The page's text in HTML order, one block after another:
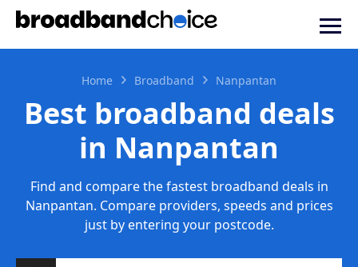
Home Broadband Nanpantan
Best broadband deals
in Nanpantan
Find and compare the fastest broadband deals in
Nanpantan. Compare providers, speeds and prices
just by entering your postcode.